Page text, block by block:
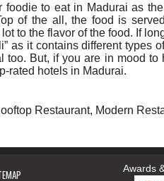
to eat in Madurai as
of the all, the food is
to the flavor of the food. If
as it contains different types
too. But, if you are in mood
rated hotels in Madurai.
Restaurant, Modern
Awards &